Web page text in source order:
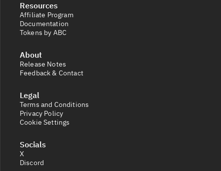
Resources
Affiliate Program
Documentation
Tokens by ABC
About
Release Notes
Feedback & Contact
Legal
Terms and Conditions
Privacy Policy
Cookie Settings
Socials
X
Discord